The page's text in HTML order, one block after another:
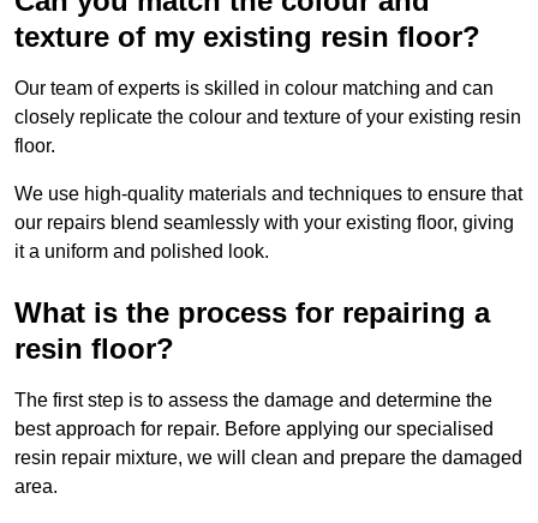
texture of my existing resin floor?
Our team of experts is skilled in colour matching and can
closely replicate the colour and texture of your existing resin
floor.
We use high-quality materials and techniques to ensure that
our repairs blend seamlessly with your existing floor, giving
it a uniform and polished look.
What is the process for repairing a
resin floor?
The first step is to assess the damage and determine the
best approach for repair. Before applying our specialised
resin repair mixture, we will clean and prepare the damaged
area.